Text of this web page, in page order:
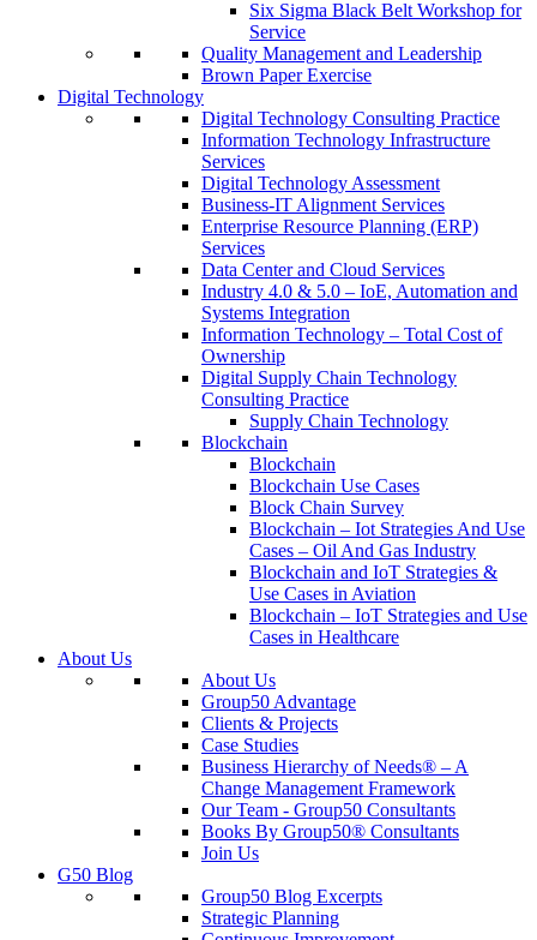
Six Sigma Black Belt Workshop for
Service
Quality Management and Leadership
Brown Paper Exercise
Digital Technology
Digital Technology Consulting Practice
Information Technology Infrastructure
Services
Digital Technology Assessment
Business-IT Alignment Services
Enterprise Resource Planning (ERP)
Services
Data Center and Cloud Services
Industry 4.0 & 5.0 – IoE, Automation and
Systems Integration
Information Technology – Total Cost of
Ownership
Digital Supply Chain Technology
Consulting Practice
Supply Chain Technology
Blockchain
Blockchain
Blockchain Use Cases
Block Chain Survey
Blockchain – Iot Strategies And Use
Cases – Oil And Gas Industry
Blockchain and IoT Strategies &
Use Cases in Aviation
Blockchain – IoT Strategies and Use
Cases in Healthcare
About Us
About Us
Group50 Advantage
Clients & Projects
Case Studies
Business Hierarchy of Needs® – A
Change Management Framework
Our Team - Group50 Consultants
Books By Group50® Consultants
Join Us
G50 Blog
Group50 Blog Excerpts
Strategic Planning